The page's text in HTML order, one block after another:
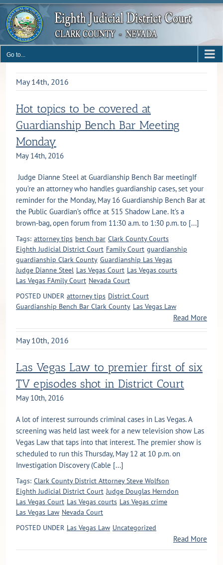
Skip
content
Go to...
May 14th, 2016
Hot topics to be covered at
Guardianship Bench Bar Meeting
Monday
May 14th, 2016
Judge Dianne Steel at Guardianship Bench Bar meetingIf
you’re an attorney who handles guardianship cases, set your
reminder for the Monday, May 16 Guardianship Bench Bar at
the Public Guardian’s office at 515 Shadow Lane. It’s a
brown-bag, open forum from 11:30 a.m. to 1:30 p.m. to [...]
Tags: attorney tips bench bar Clark County Courts
Eighth Judicial District Court Family Court guardianship
guardianship Clark County Guardianship Las Vegas
Judge Dianne Steel Las Vegas Court Las Vegas courts
Las Vegas FAmily Court Nevada Court
POSTED UNDER attorney tips District Court
Guardianship Bench Bar Clark County Las Vegas Law
Read More
May 10th, 2016
Las Vegas Law to premier first of six
TV episodes shot in District Court
May 10th, 2016
A lot of interest surrounds criminal cases in Las Vegas. A
screening was held last week for a new television show Las
Vegas Law that taps into that interest. The premier show is
scheduled to run this Thursday, May 12 at 10 p.m. on
Investigation Discovery (Cable [...]
Tags: Clark County District Attorney Steve Wolfson
Eighth Judicial District Court Judge Douglas Herndon
Las Vegas Court Las Vegas courts Las Vegas crime
Las Vegas Law Nevada Court
POSTED UNDER Las Vegas Law Uncategorized
Read More